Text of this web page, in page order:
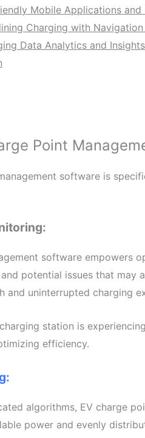
Mobile Applications and
Charging with
Data Analytics and
Point
software is
software empowers
potential issues that
and uninterrupted charging
station is
efficiency.
algorithms, EV charge
power and evenly